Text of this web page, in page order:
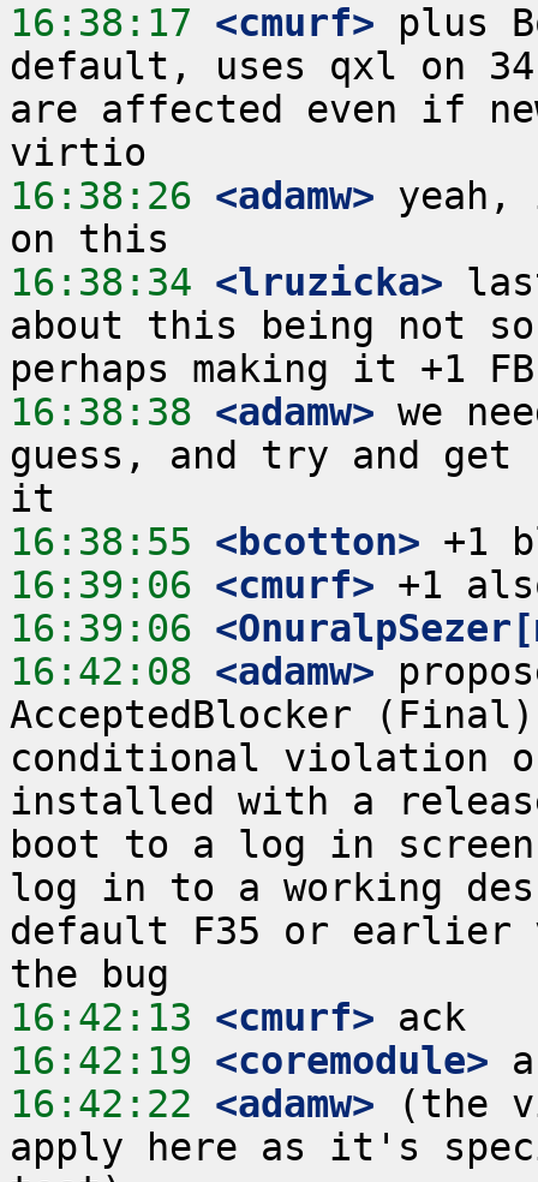
16:38:17 <cmurf> plus
default, uses qxl on 34
are affected even if
16:38:26 <adamw>
16:38:34 <lruzicka>
about this being not
16:38:38 <adamw> we
guess, and try and get
16:38:55 <bcotton>
16:39:06 <cmurf>
16:39:06
16:42:08 <adamw>
AcceptedBlocker
conditional violation
installed with a
boot to a log in
log in to a working
default F35 or earlier
16:42:13 <cmurf>
16:42:19 <coremodule>
16:42:22 <adamw> (the
apply here as it's